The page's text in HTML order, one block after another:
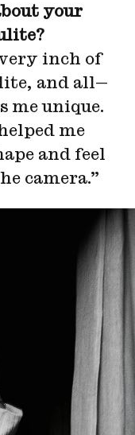
your
inch of
and all—
me unique.
me
and feel
camera.”